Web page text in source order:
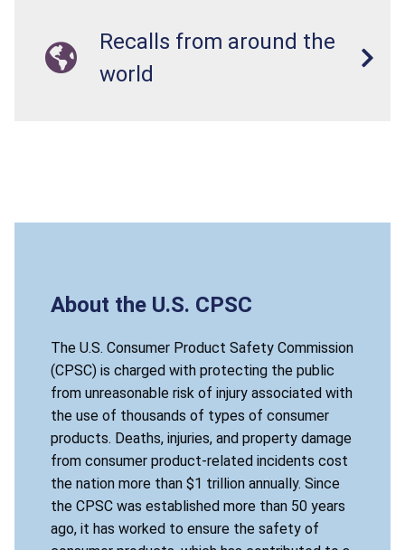
Recalls from around the
world
About the U.S. CPSC
The U.S. Consumer Product Safety Commission
(CPSC) is charged with protecting the public
from unreasonable risk of injury associated with
the use of thousands of types of consumer
products. Deaths, injuries, and property damage
from consumer product-related incidents cost
the nation more than $1 trillion annually. Since
the CPSC was established more than 50 years
ago, it has worked to ensure the safety of